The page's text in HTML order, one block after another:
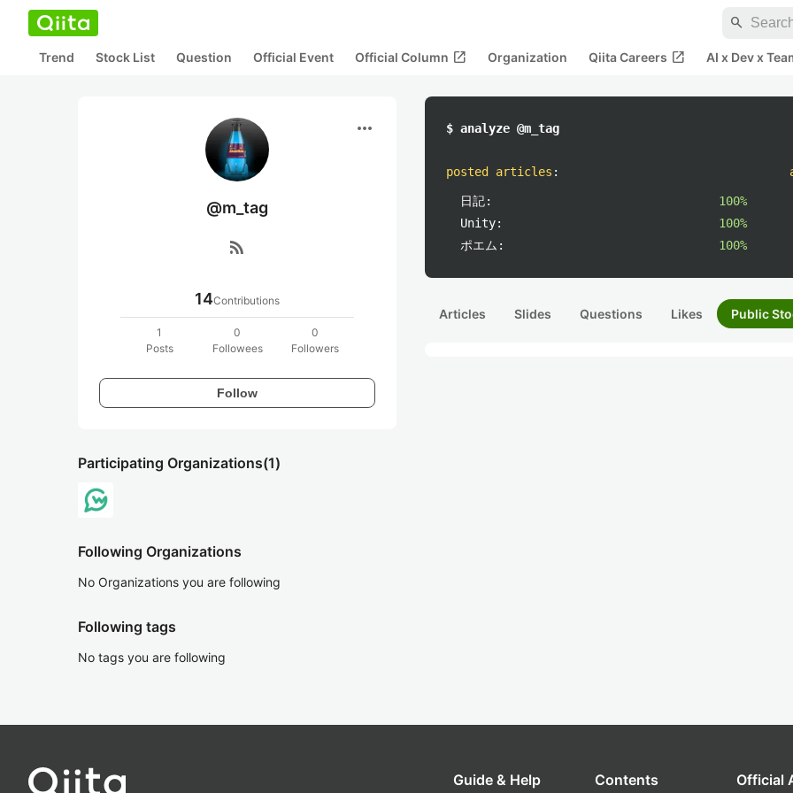
search
Trend Stock List Question Official Event Official Column open_in_new Organization Qiita Careers open_in_new AI x Dev x
more_horiz
@m_tag
rss_feed
14Contributions
1
Posts
0
Followees
0
Followers
Follow
Participating Organizations(1)
Following Organizations
No Organizations you are following
Following tags
No tags you are following
$ analyze @m_tag
posted articles :
日記:
100%
Unity:
100%
ポエム:
100%
Articles Slides Questions Likes Public
Guide & Help Contents Official